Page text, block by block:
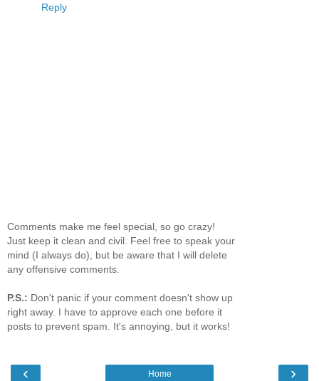
Reply
Comments make me feel special, so go crazy!
Just keep it clean and civil. Feel free to speak your
mind (I always do), but be aware that I will delete
any offensive comments.
P.S.: Don't panic if your comment doesn't show up
right away. I have to approve each one before it
posts to prevent spam. It's annoying, but it works!
‹ ›
Home